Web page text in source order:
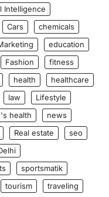
Intelligence
Cars
chemicals
education
Fashion
fitness
health
healthcare
law
Lifestyle
health
news
Real estate
seo
sportsmatik
tourism
traveling